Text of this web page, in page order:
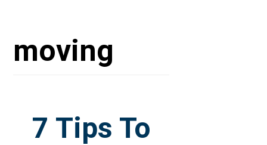
moving
7 Tips To